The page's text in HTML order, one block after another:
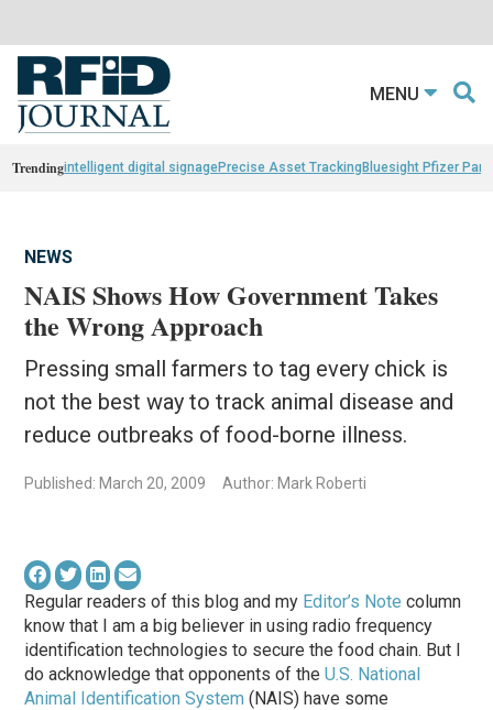
MENU
Trendingintelligent digital signagePrecise Asset TrackingBluesight Pfizer
NEWS
NAIS Shows How Government Takes
the Wrong Approach
Pressing small farmers to tag every chick is
not the best way to track animal disease and
reduce outbreaks of food-borne illness.
Published: March 20, 2009 Author: Mark Roberti
Regular readers of this blog and my Editor’s Note column
know that I am a big believer in using radio frequency
identification technologies to secure the food chain. But I
do acknowledge that opponents of theU.S. National
Animal Identification System (NAIS) have some